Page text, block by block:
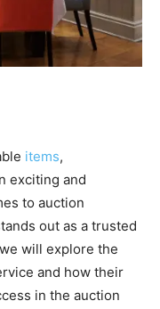
items,
exciting and
to auction
out as a trusted
will explore the
and how their
in the auction